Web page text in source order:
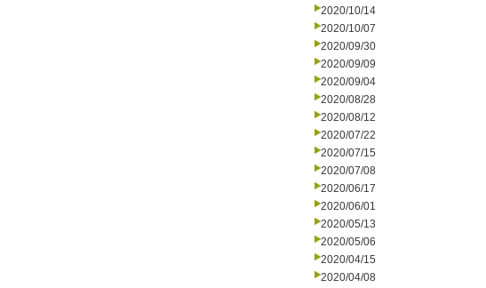
2020/10/14
2020/10/07
2020/09/30
2020/09/09
2020/09/04
2020/08/28
2020/08/12
2020/07/22
2020/07/15
2020/07/08
2020/06/17
2020/06/01
2020/05/13
2020/05/06
2020/04/15
2020/04/08